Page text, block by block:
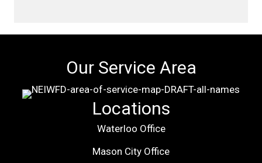
Our Service Area
Locations
Waterloo Office
Mason City Office